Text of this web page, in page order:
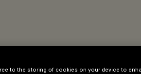
to the storing of cookies on your device to